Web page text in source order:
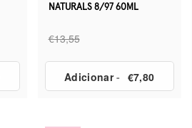
NATURALS 8/97 60ML
€13,55
Adicionar- €7,80